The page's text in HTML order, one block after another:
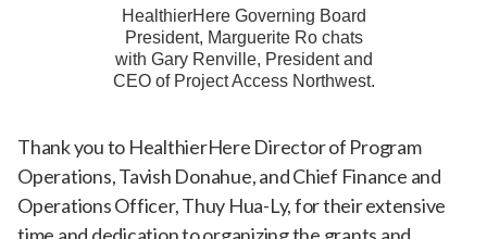
HealthierHere Governing Board
President, Marguerite Ro chats
with Gary Renville, President and
CEO of Project Access Northwest.
Thank you to HealthierHere Director of Program
Operations, Tavish Donahue, and Chief Finance and
Operations Officer, Thuy Hua-Ly, for their extensive